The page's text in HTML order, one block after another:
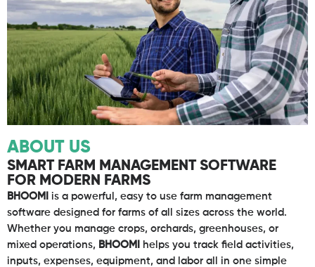
ABOUT US
SMART FARM MANAGEMENT SOFTWARE
FOR MODERN FARMS
BHOOMI
is a powerful, easy to use farm management
software designed for farms of all sizes across the world.
Whether you manage crops, orchards, greenhouses, or
mixed operations, BHOOMI
helps you track field activities,
inputs, expenses, equipment, and labor all in one simple